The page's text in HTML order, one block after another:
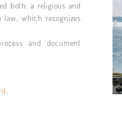
both: a religious and
law, which recognizes
and document